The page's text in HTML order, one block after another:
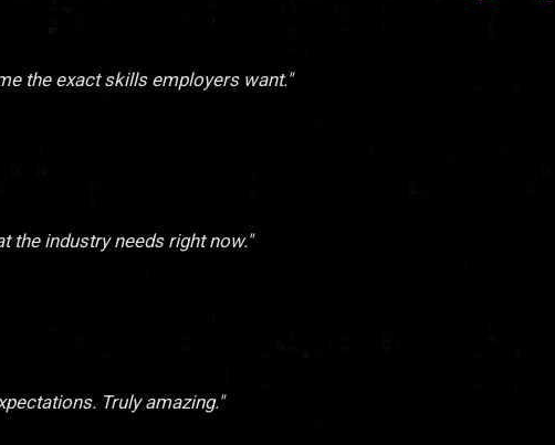
the exact skills employers want."
the industry needs right now."
Truly amazing."